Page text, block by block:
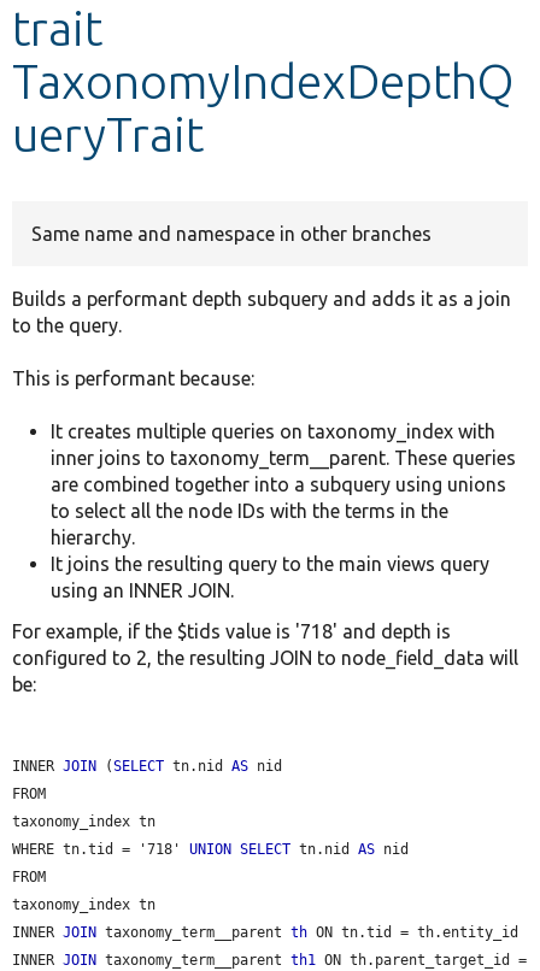
trait
TaxonomyIndexDepthQ
ueryTrait
Same name and namespace in other branches
Builds a performant depth subquery and adds it as a join
to the query.
This is performant because:
It creates multiple queries on taxonomy_index with
inner joins to taxonomy_term__parent. These queries
are combined together into a subquery using unions
to select all the node IDs with the terms in the
hierarchy.
It joins the resulting query to the main views query
using an INNER JOIN.
For example, if the $tids value is '718' and depth is
configured to 2, the resulting JOIN to node_field_data will
be:
INNER JOIN (SELECT tn.nid AS nid
FROM
taxonomy_index tn
WHERE tn.tid = '718' UNION SELECT tn.nid AS nid
FROM
taxonomy_index tn
INNER JOIN taxonomy_term__parent th ON tn.tid = th.entity_id
INNER JOIN taxonomy_term__parent th1
ON th.parent_target_id =